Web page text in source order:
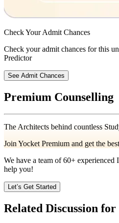
Check YourAdmit Chances
Check your admit chances for this
Predictor
See Admit Chances
Premium Counselling
The Architects behind countless
Join Yocket Premium and get the
We have a team of60+ experienced
help you!
Let’s Get Started
Related Discussion